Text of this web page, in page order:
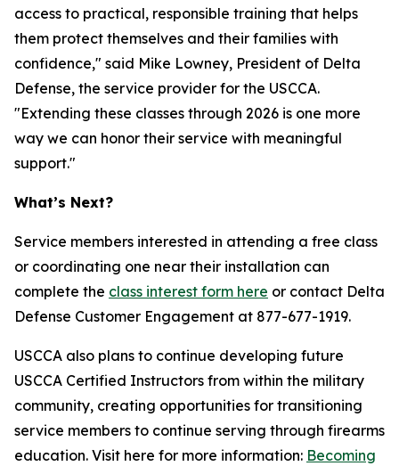
access to practical, responsible training that helps
them protect themselves and their families with
confidence," said Mike Lowney, President of Delta
Defense, the service provider for the USCCA.
"Extending these classes through 2026 is one more
way we can honor their service with meaningful
support."
What’s Next?
Service members interested in attending a free class
or coordinating one near their installation can
complete the class interest form here or contact Delta
Defense Customer Engagement at 877-677-1919.
USCCA also plans to continue developing future
USCCA Certified Instructors from within the military
community, creating opportunities for transitioning
service members to continue serving through firearms
education. Visit here for more information: Becoming